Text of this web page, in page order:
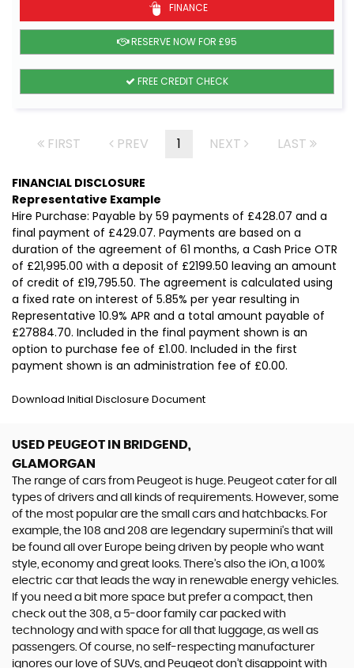
FINANCE
RESERVE NOW FOR £95
FREE CREDIT CHECK
FIRST PREV 1 NEXT LAST
FINANCIAL DISCLOSURE
Representative Example
Hire Purchase: Payable by 59 payments of £428.07 and a
final payment of £429.07. Payments are based on a
duration of the agreement of 61 months, a Cash Price OTR
of £21,995.00 with a deposit of £2199.50 leaving an amount
of credit of £19,795.50. The agreement is calculated using
a fixed rate on interest of 5.85% per year resulting in
Representative 10.9% APR and a total amount payable of
£27884.70. Included in the final payment shown is an
option to purchase fee of £1.00. Included in the first
payment shown is an administration fee of £0.00.
Download Initial Disclosure Document
USED PEUGEOT IN BRIDGEND,
GLAMORGAN
The range of cars from Peugeot is huge. Peugeot cater for all
types of drivers and all kinds of requirements. However, some
of the most popular are the small cars and hatchbacks. For
example, the 108 and 208 are legendary supermini's that will
be found all over Europe being driven by people who want
style, economy and great looks. There’s also the iOn, a 100%
electric car that leads the way in renewable energy vehicles.
If you need a bit more space but prefer a compact, then
check out the 308, a 5-door family car packed with
technology and with space for all that luggage, as well as
passengers. Of course, no self-respecting manufacturer
ignores our love of SUVs, and Peugeot don’t disappoint with